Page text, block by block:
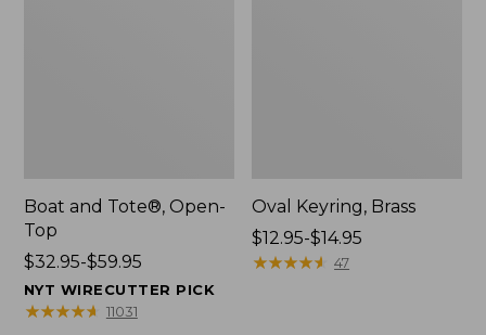
Boat and Tote®, Open-
Top
Price
range
from:
$32.95-$59.95
NYT WIRECUTTER PICK
★★★★★
★★★★★ 11031
Oval Keyring, Brass
Price
range
$12.95-$14.95
★★★★★
★★★★★ 47